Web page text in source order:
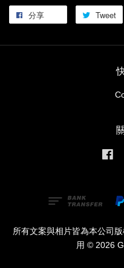
分享 Tweet
所有文案與相片皆為本公司
用 © 2026